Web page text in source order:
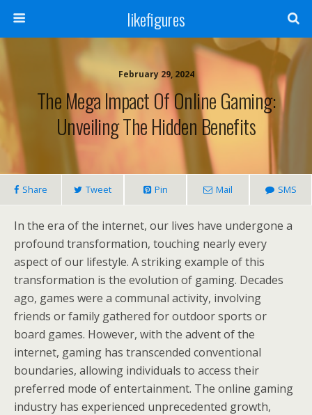
likefigures
February 29, 2024
The Mega Impact Of Online Gaming:
Unveiling The Hidden Benefits
Share Tweet Pin Mail SMS
In the era of the internet, our lives have undergone a
profound transformation, touching nearly every
aspect of our lifestyle. A striking example of this
transformation is the evolution of gaming. Decades
ago, games were a communal activity, involving
friends or family gathered for outdoor sports or
board games. However, with the advent of the
internet, gaming has transcended conventional
boundaries, allowing individuals to access their
preferred mode of entertainment. The online gaming
industry has experienced unprecedented growth,